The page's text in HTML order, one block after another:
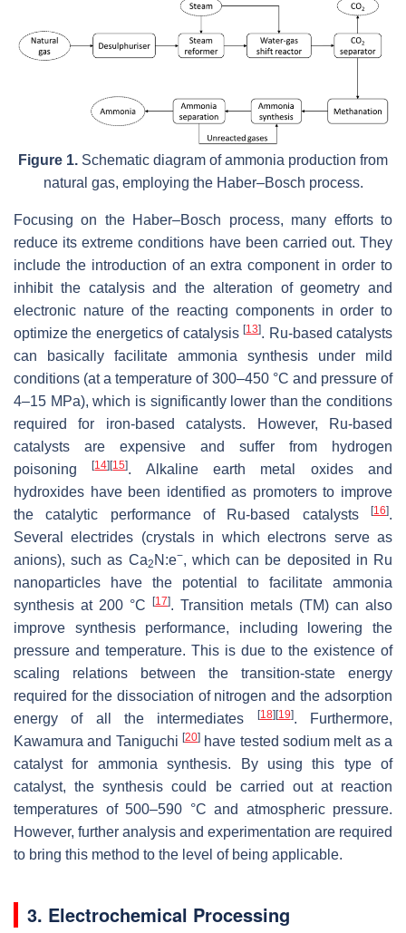
Figure 1. Schematic diagram of ammonia production from
natural gas, employing the Haber–Bosch process.
Focusing on the Haber–Bosch process, many efforts to
reduce its extreme conditions have been carried out. They
include the introduction of an extra component in order to
inhibit the catalysis and the alteration of geometry and
electronic nature of the reacting components in order to
optimize the energetics of catalysis[13]. Ru-based catalysts
can basically facilitate ammonia synthesis under mild
conditions (at a temperature of 300–450 °C and pressure of
4–15 MPa), which is significantly lower than the conditions
required for iron-based catalysts. However, Ru-based
catalysts are expensive and suffer from hydrogen
poisoning[14] [15]. Alkaline earth metal oxides and
hydroxides have been identified as promoters to improve
the catalytic performance of Ru-based catalysts
[16].
Several electrides (crystals in which electrons serve as
anions), such as Ca2 N:e−, which can be deposited in Ru
nanoparticles have the potential to facilitate ammonia
synthesis at 200 °C
[17]. Transition metals (TM) can also
improve synthesis performance, including lowering the
pressure and temperature. This is due to the existence of
scaling relations between the transition-state energy
required for the dissociation of nitrogen and the adsorption
energy of all the intermediates
[18] [19]. Furthermore,
Kawamura and Taniguchi [20] have tested sodium melt as a
catalyst for ammonia synthesis. By using this type of
catalyst, the synthesis could be carried out at reaction
temperatures of 500–590 °C and atmospheric pressure.
However, further analysis and experimentation are required
to bring this method to the level of being applicable.
3. Electrochemical Processing